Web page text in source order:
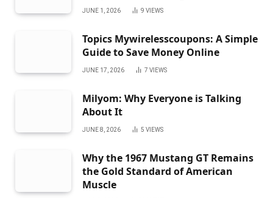
JUNE 1, 2026 9 VIEWS
Topics Mywirelesscoupons: A Simple
Guide to Save Money Online
JUNE 17, 2026 7 VIEWS
Milyom: Why Everyone is Talking
About It
JUNE 8, 2026 5 VIEWS
Why the 1967 Mustang GT Remains
the Gold Standard of American
Muscle